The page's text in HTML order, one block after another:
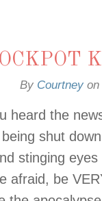
By Courtney
heard the
shut
stinging
afraid, be